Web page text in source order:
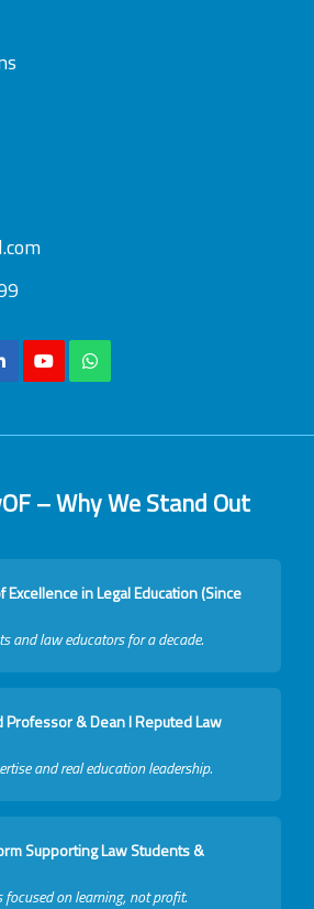
– Why We Stand Out
Excellence in Legal Education (Since
and law educators for a decade.
Professor & Dean I Reputed Law
and real education leadership.
Supporting Law Students &
on learning, not profit.